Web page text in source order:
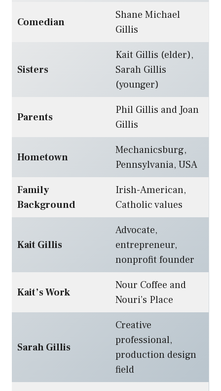
Comedian
Shane Michael
Gillis
Sisters
Kait Gillis (elder),
Sarah Gillis
(younger)
Parents
Phil Gillis and Joan
Gillis
Hometown
Mechanicsburg,
Pennsylvania, USA
Family
Background
Irish-American,
Catholic values
Kait Gillis
Advocate,
entrepreneur,
nonprofit founder
Kait’s Work
Nour Coffee and
Nouri’s Place
Sarah Gillis
Creative
professional,
production design
field